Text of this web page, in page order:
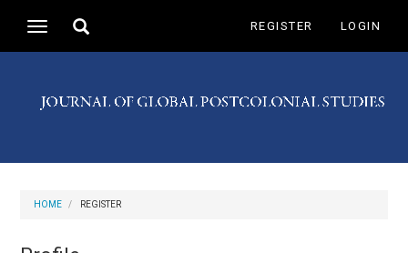
Navigation
Main
Sidebar
Toggle
REGISTER LOGIN
Toggle
HOME REGISTER